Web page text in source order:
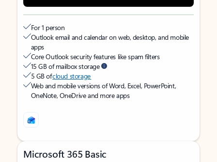
For 1 person
Outlook email and calendar on web, desktop, and mobile
apps
Core Outlook security features like spam filters
15 GB of mailbox storage
5 GB ofcloud storage
Web and mobile versions of Word, Excel, PowerPoint,
OneNote, OneDrive and more apps
Microsoft 365 Basic